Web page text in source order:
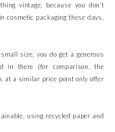
vintage, because you don’t
cosmetic packaging these days,
size, you do get a generous
in there (for comparison, the
at a similar price point only offer
using recycled paper and